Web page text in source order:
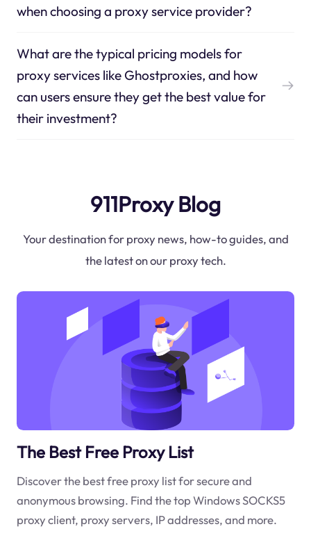
when choosing a proxy service provider?
What are the typical pricing models for
proxy services like Ghostproxies, and how
can users ensure they get the best value for
their investment?
911Proxy Blog
Your destination for proxy news, how-to guides, and
the latest on our proxy tech.
The Best Free Proxy List
Discover the best free proxy list for secure and
anonymous browsing. Find the top Windows SOCKS5
proxy client, proxy servers, IP addresses, and more.